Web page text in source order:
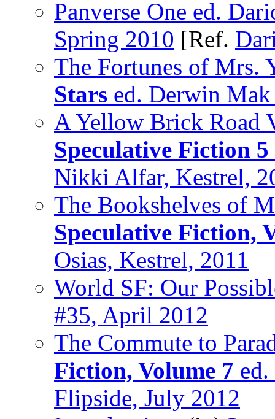
Panverse One ed.
Spring 2010 [Ref.
The Fortunes of Mrs.
Stars ed. Derwin
A Yellow Brick Road
Speculative Fiction 5
Nikki Alfar, Kestrel,
The Bookshelves of
Speculative Fiction,
Osias, Kestrel, 2011
World SF: Our
#35, April 2012
The Commute to
Fiction, Volume 7
Flipside, July 2012